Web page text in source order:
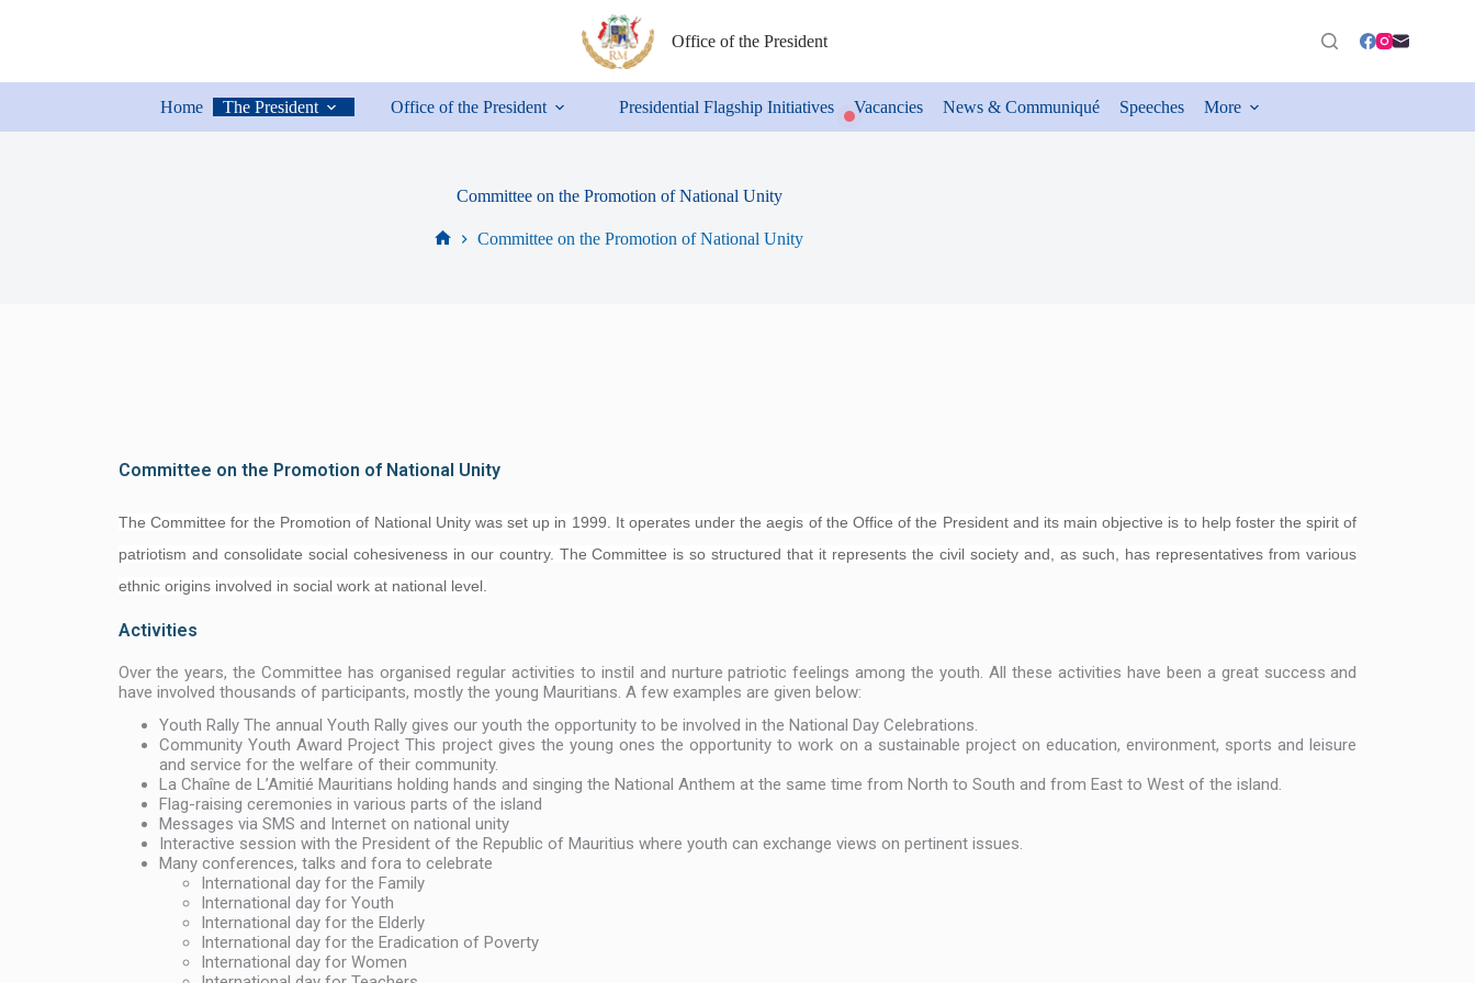
Office of the President
Home The President Office of the President Presidential Flagship Initiatives Vacancies News & Communiqué Speeches More
Committee on the Promotion of National Unity
Committee on the Promotion of National Unity
Committee on the Promotion of National Unity
The Committee for the Promotion of National Unity was set up in 1999. It operates under the aegis of the Office of the President and its main objective is to help foster the spirit of
patriotism and consolidate social cohesiveness in our country. The Committee is so structured that it represents the civil society and, as such, has representatives from various
ethnic origins involved in social work at national level.
Activities
Over the years, the Committee has organised regular activities to instil and nurture patriotic feelings among the youth. All these activities have been a great success and
have involved thousands of participants, mostly the young Mauritians. A few examples are given below:
Youth Rally The annual Youth Rally gives our youth the opportunity to be involved in the National Day Celebrations.
Community Youth Award Project This project gives the young ones the opportunity to work on a sustainable project on education, environment, sports and leisure
and service for the welfare of their community.
La Chaîne de L’Amitié Mauritians holding hands and singing the National Anthem at the same time from North to South and from East to West of the island.
Flag-raising ceremonies in various parts of the island
Messages via SMS and Internet on national unity
Interactive session with the President of the Republic of Mauritius where youth can exchange views on pertinent issues.
Many conferences, talks and fora to celebrate
International day for the Family
International day for Youth
International day for the Elderly
International day for the Eradication of Poverty
International day for Women